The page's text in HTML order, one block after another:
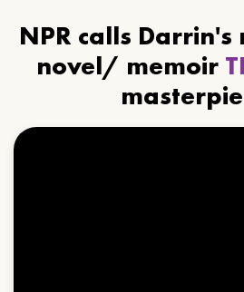
NPR calls
novel/ memoir